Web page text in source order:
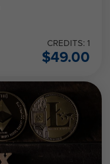
CREDITS: 1
$49.00